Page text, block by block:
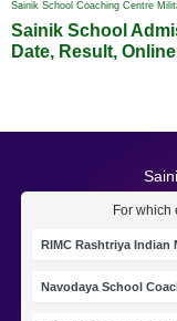
Sainik School Coaching Centre
Sainik School
Date, Result,
For which
RIMC Rashtriya Indian
Navodaya School